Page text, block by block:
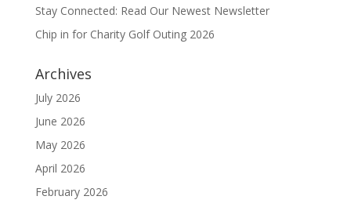
Stay Connected: Read Our Newest Newsletter
Chip in for Charity Golf Outing 2026
Archives
July 2026
June 2026
May 2026
April 2026
February 2026